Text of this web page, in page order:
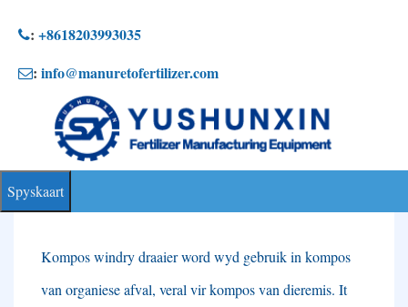
inhoud
: +8618203993035
: info@manuretofertilizer.com
Spyskaart
Kompos windry draaier word wyd gebruik in kompos
van organiese afval, veral vir kompos van dieremis. It